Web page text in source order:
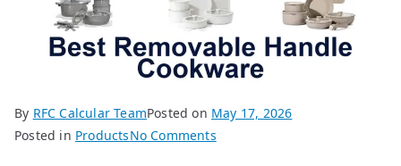
By RFC Calcular TeamPosted on May 17, 2026
Posted in ProductsNo Commentson